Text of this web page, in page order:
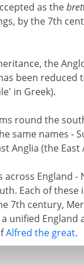
as the
by the 7th
the
been reduced
in Greek).
round the
same names -
Anglia (the East
across England
Each of these
7th century,
unified England
Alfred the great.